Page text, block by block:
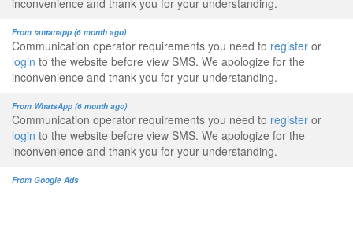
inconvenience and thank you for your understanding.
From tantanapp (6 month ago)
Communication operator requirements you need to register or
login to the website before view SMS. We apologize for the
inconvenience and thank you for your understanding.
From WhatsApp (6 month ago)
Communication operator requirements you need to register or
login to the website before view SMS. We apologize for the
inconvenience and thank you for your understanding.
From Google Ads